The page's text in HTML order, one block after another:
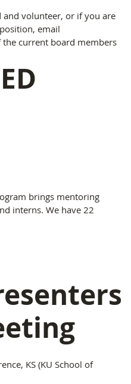
volunteer, or if you are
email
current board members
brings mentoring
interns. We have 22
KS (KU School of